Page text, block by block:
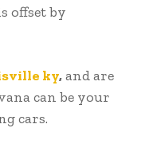
offset by
ky,and are
can be your
cars.